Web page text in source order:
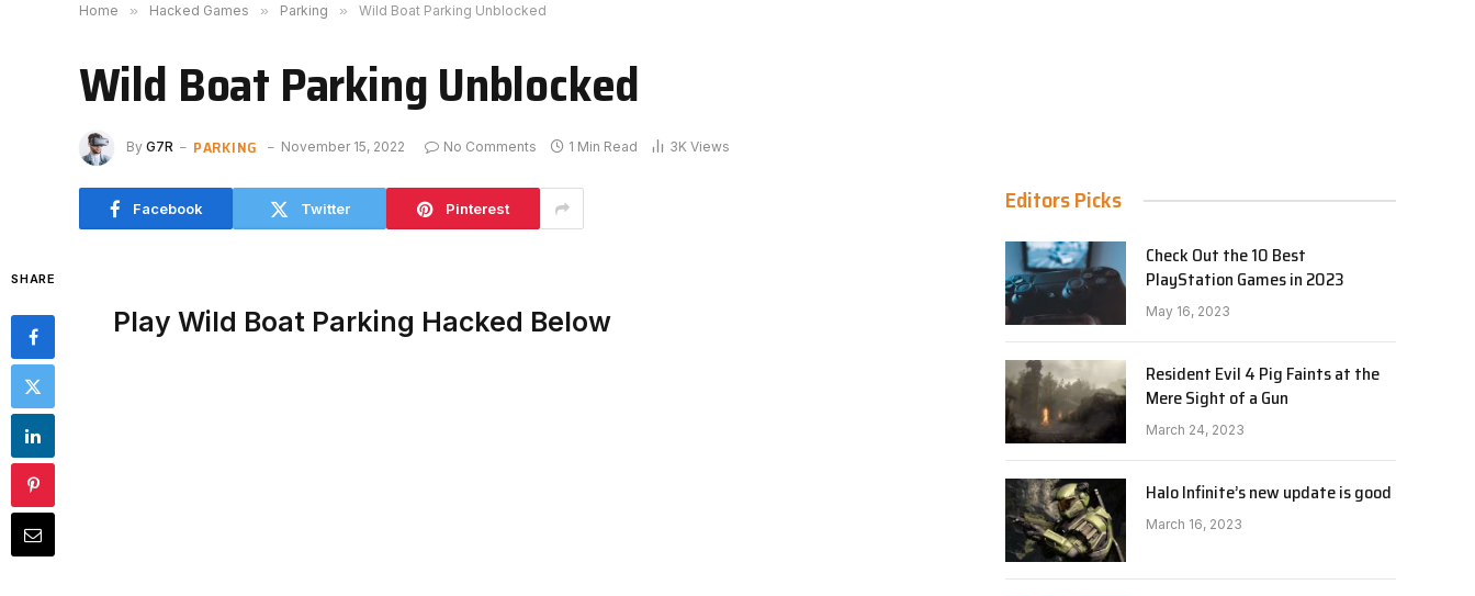
Home » Hacked Games » Parking » Wild Boat Parking Unblocked
Wild Boat Parking Unblocked
By G7R PARKING November 15, 2022 No Comments 1 Min Read 3K Views
Facebook Twitter Pinterest
SHARE
Play Wild Boat Parking Hacked Below
Editors Picks
Check Out the 10 Best
PlayStation Games in 2023
May 16, 2023
Resident Evil 4 Pig Faints at the
Mere Sight of a Gun
March 24, 2023
Halo Infinite’s new update is good
March 16, 2023